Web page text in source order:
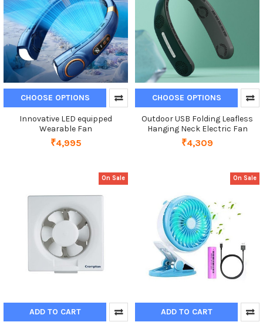
CHOOSE OPTIONS
Innovative LED equipped
Wearable Fan
₹4,995
CHOOSE OPTIONS
Outdoor USB Folding Leafless
Hanging Neck Electric Fan
₹4,309
On Sale
ADD TO CART
On Sale
ADD TO CART